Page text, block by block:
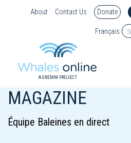
About Contact Us Donate
Français
A GREMM PROJECT
MAGAZINE